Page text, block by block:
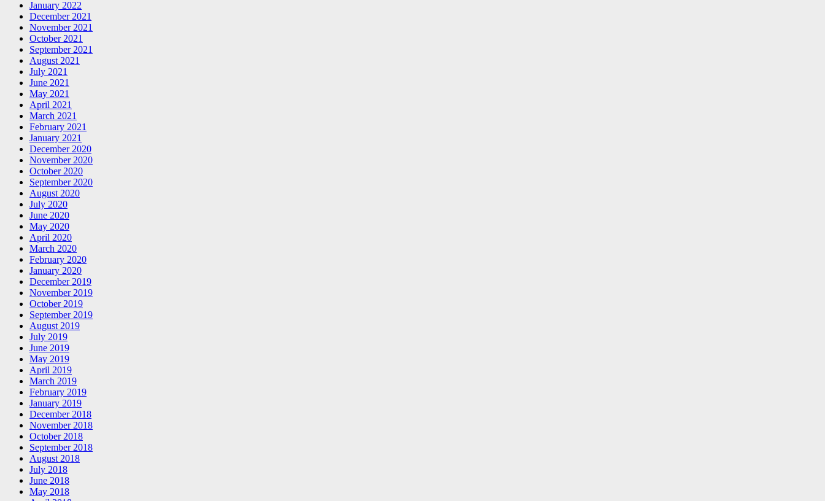
January 2022
December 2021
November 2021
October 2021
September 2021
August 2021
July 2021
June 2021
May 2021
April 2021
March 2021
February 2021
January 2021
December 2020
November 2020
October 2020
September 2020
August 2020
July 2020
June 2020
May 2020
April 2020
March 2020
February 2020
January 2020
December 2019
November 2019
October 2019
September 2019
August 2019
July 2019
June 2019
May 2019
April 2019
March 2019
February 2019
January 2019
December 2018
November 2018
October 2018
September 2018
August 2018
July 2018
June 2018
May 2018